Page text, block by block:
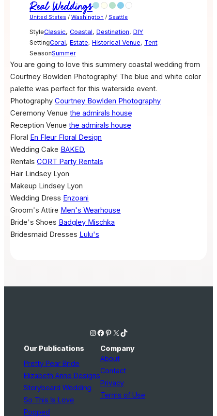
Real Weddings
United States / Washington / Seattle
StyleClassic, Coastal, Destination, DIY
SettingCoral, Estate, Historical Venue, Tent
SeasonSummer
You are going to love this summery coastal wedding from
Courtney Bowlden Photography! The blue and white color
palette was perfect for this waterside event.
Photography Courtney Bowlden Photography
Ceremony Venue the admirals house
Reception Venue the admirals house
Floral En Fleur Floral Design
Wedding Cake BAKED.
Rentals CORT Party Rentals
Hair Lindsey Lyon
Makeup Lindsey Lyon
Wedding Dress Enzoani
Groom's Attire Men's Wearhouse
Bride's Shoes Badgley Mischka
Bridesmaid Dresses Lulu's
Instagram Facebook Pinterest X TikTok
Our Publications
Pretty Pear Bride
Elizabeth Anne Designs
Storyboard Wedding
So This Is Love
Popped
Company
About
Contact
Privacy
Terms of Use